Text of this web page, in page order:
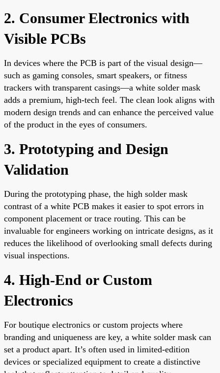
2. Consumer Electronics with
Visible PCBs
In devices where the PCB is part of the visual design—
such as gaming consoles, smart speakers, or fitness
trackers with transparent casings—a white solder mask
adds a premium, high-tech feel. The clean look aligns with
modern design trends and can enhance the perceived value
of the product in the eyes of consumers.
3. Prototyping and Design
Validation
During the prototyping phase, the high solder mask
contrast of a white PCB makes it easier to spot errors in
component placement or trace routing. This can be
invaluable for engineers working on intricate designs, as it
reduces the likelihood of overlooking small defects during
visual inspections.
4. High-End or Custom
Electronics
For boutique electronics or custom projects where
branding and uniqueness are key, a white solder mask can
set a product apart. It’s often used in limited-edition
devices or specialized equipment to create a distinctive